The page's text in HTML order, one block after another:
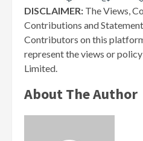
DISCLAIMER: The Views,
Contributions and
Contributors on this
represent the views or
Limited.
About The Author